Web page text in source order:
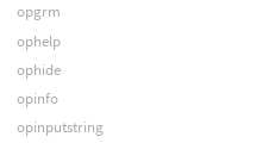
opgrm
ophelp
ophide
opinfo
opinputstring